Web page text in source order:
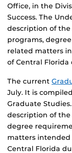
Office, in the
Success. The
description of
programs,
related matters
of Central Florida
The current
July. It is
Graduate
description of the
degree
matters
Central Florida